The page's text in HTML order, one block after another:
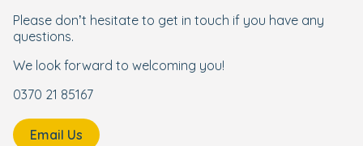
Please don’t hesitate to get in touch if you have any
questions.
We look forward to welcoming you!
0370 21 85167
Email Us